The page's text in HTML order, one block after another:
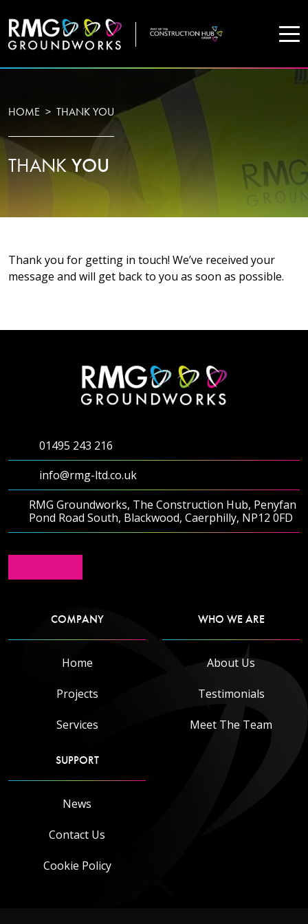
COMPANY
SUPPORT
Contact
01495 243 216
RMG Groundworks, The Construction Hub, Penyfan
HOME THANK YOU
THANKYOU
Thank you for getting in touch! We’ve received your
message and will get back to you as soon as possible.
01495 243 216
info@rmg-ltd.co.uk
RMG Groundworks, The Construction Hub, Penyfan
Pond Road South, Blackwood, Caerphilly, NP12 0FD
COMPANY
Home
Projects
Services
WHO WE ARE
About Us
Testimonials
Meet The Team
SUPPORT
News
Contact Us
Cookie Policy